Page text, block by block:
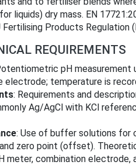
liquids) dry mass. EN
Products Regulation
REQUIREMENTS
pH measurement
electrode; temperature is
: Requirements and
Ag/AgCl with KCl
: Use of buffer solutions for
zero point (offset).
meter, combination